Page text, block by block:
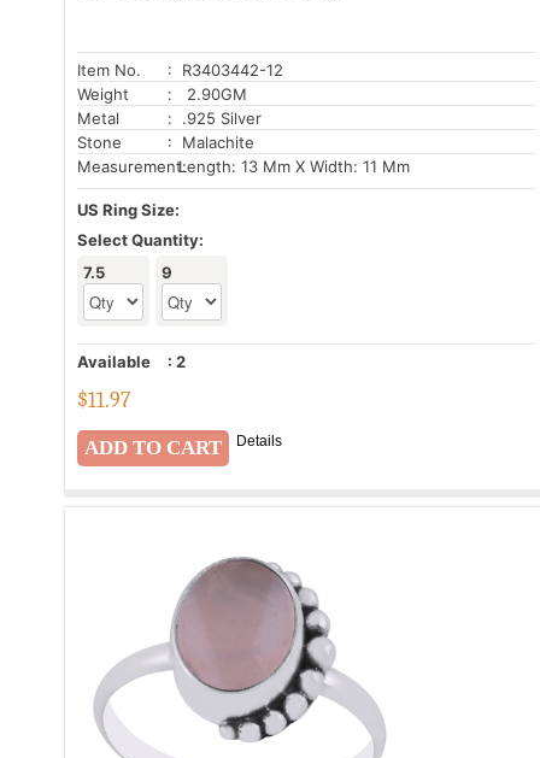
Item No.
: R3403442-12
Weight
: 2.90GM
Metal
: .925 Silver
Stone
: Malachite
Measurement:Length: 13 Mm X Width: 11 Mm
US Ring Size:
Select Quantity:
7.5
9
Available : 2
$11.97
Details